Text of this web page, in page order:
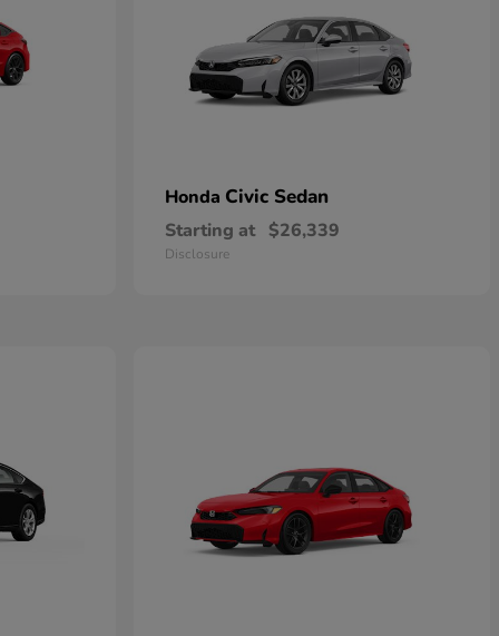
Honda Civic Sedan
Starting at $26,339
Disclosure